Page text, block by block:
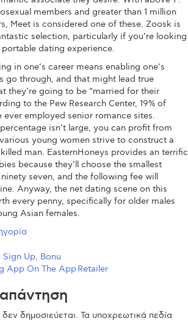
members and greater than 1 million
Meet is considered one of these. Zoosk is
selection, particularly if you’re looking
dating experience.
in one’s career means enabling one’s
go through, and that might lead true
they’re going to be “married for their
to the Pew Research Center, 19% of
ever employed senior romance sites.
isn’t large, you can profit from
young women strive to construct a
man. EasternHoneys provides an terrific
because they’ll choose the smallest
seven, and the following fee will
Anyway, the net dating scene on this
every penny, specifically for older males
Asian females.
Up, Bonu
App On The App Retailer
δημοσιεύεται. Τα υποχρεωτικά πεδία